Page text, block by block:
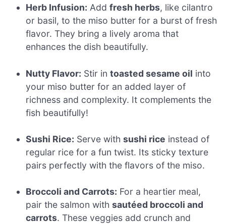
Herb Infusion: Addfresh herbs, like cilantro
or basil, to the miso butter for a burst of fresh
flavor. They bring a lively aroma that
enhances the dish beautifully.
Nutty Flavor: Stir intoasted sesame oil into
your miso butter for an added layer of
richness and complexity. It complements the
fish beautifully!
Sushi Rice: Serve withsushi rice instead of
regular rice for a fun twist. Its sticky texture
pairs perfectly with the flavors of the miso.
Broccoli and Carrots: For a heartier meal,
pair the salmon withsautéed broccoli and
carrots. These veggies add crunch and